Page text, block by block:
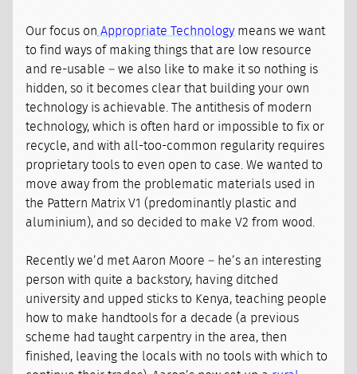
Our focus on Appropriate Technology means we want
to find ways of making things that are low resource
and re-usable – we also like to make it so nothing is
hidden, so it becomes clear that building your own
technology is achievable. The antithesis of modern
technology, which is often hard or impossible to fix or
recycle, and with all-too-common regularity requires
proprietary tools to even open to case. We wanted to
move away from the problematic materials used in
the Pattern Matrix V1 (predominantly plastic and
aluminium), and so decided to make V2 from wood.
Recently we’d met Aaron Moore – he’s an interesting
person with quite a backstory, having ditched
university and upped sticks to Kenya, teaching people
how to make handtools for a decade (a previous
scheme had taught carpentry in the area, then
finished, leaving the locals with no tools with which to